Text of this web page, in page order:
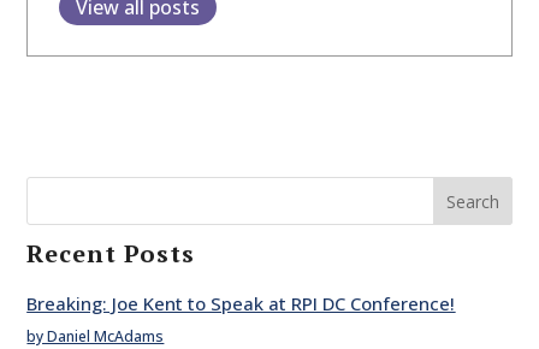
View all posts
Search
Recent Posts
Breaking: Joe Kent to Speak at RPI DC Conference!
by Daniel McAdams